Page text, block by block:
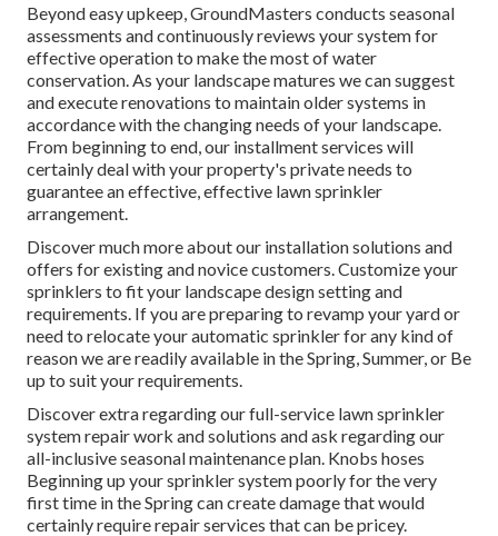
Beyond easy upkeep, GroundMasters conducts seasonal
assessments and continuously reviews your system for
effective operation to make the most of water
conservation. As your landscape matures we can suggest
and execute renovations to maintain older systems in
accordance with the changing needs of your landscape.
From beginning to end, our installment services will
certainly deal with your property's private needs to
guarantee an effective, effective lawn sprinkler
arrangement.
Discover much more about our installation solutions and
offers for existing and novice customers. Customize your
sprinklers to fit your landscape design setting and
requirements. If you are preparing to revamp your yard or
need to relocate your automatic sprinkler for any kind of
reason we are readily available in the Spring, Summer, or Be
up to suit your requirements.
Discover extra regarding our full-service lawn sprinkler
system repair work and solutions and ask regarding our
all-inclusive seasonal maintenance plan. Knobs hoses
Beginning up your sprinkler system poorly for the very
first time in the Spring can create damage that would
certainly require repair services that can be pricey.